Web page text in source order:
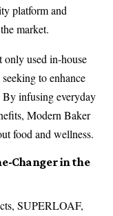
platform and
market.
only used in-house
to enhance
infusing everyday
Modern Baker
food and wellness.
Changer in the
SUPERLOAF,